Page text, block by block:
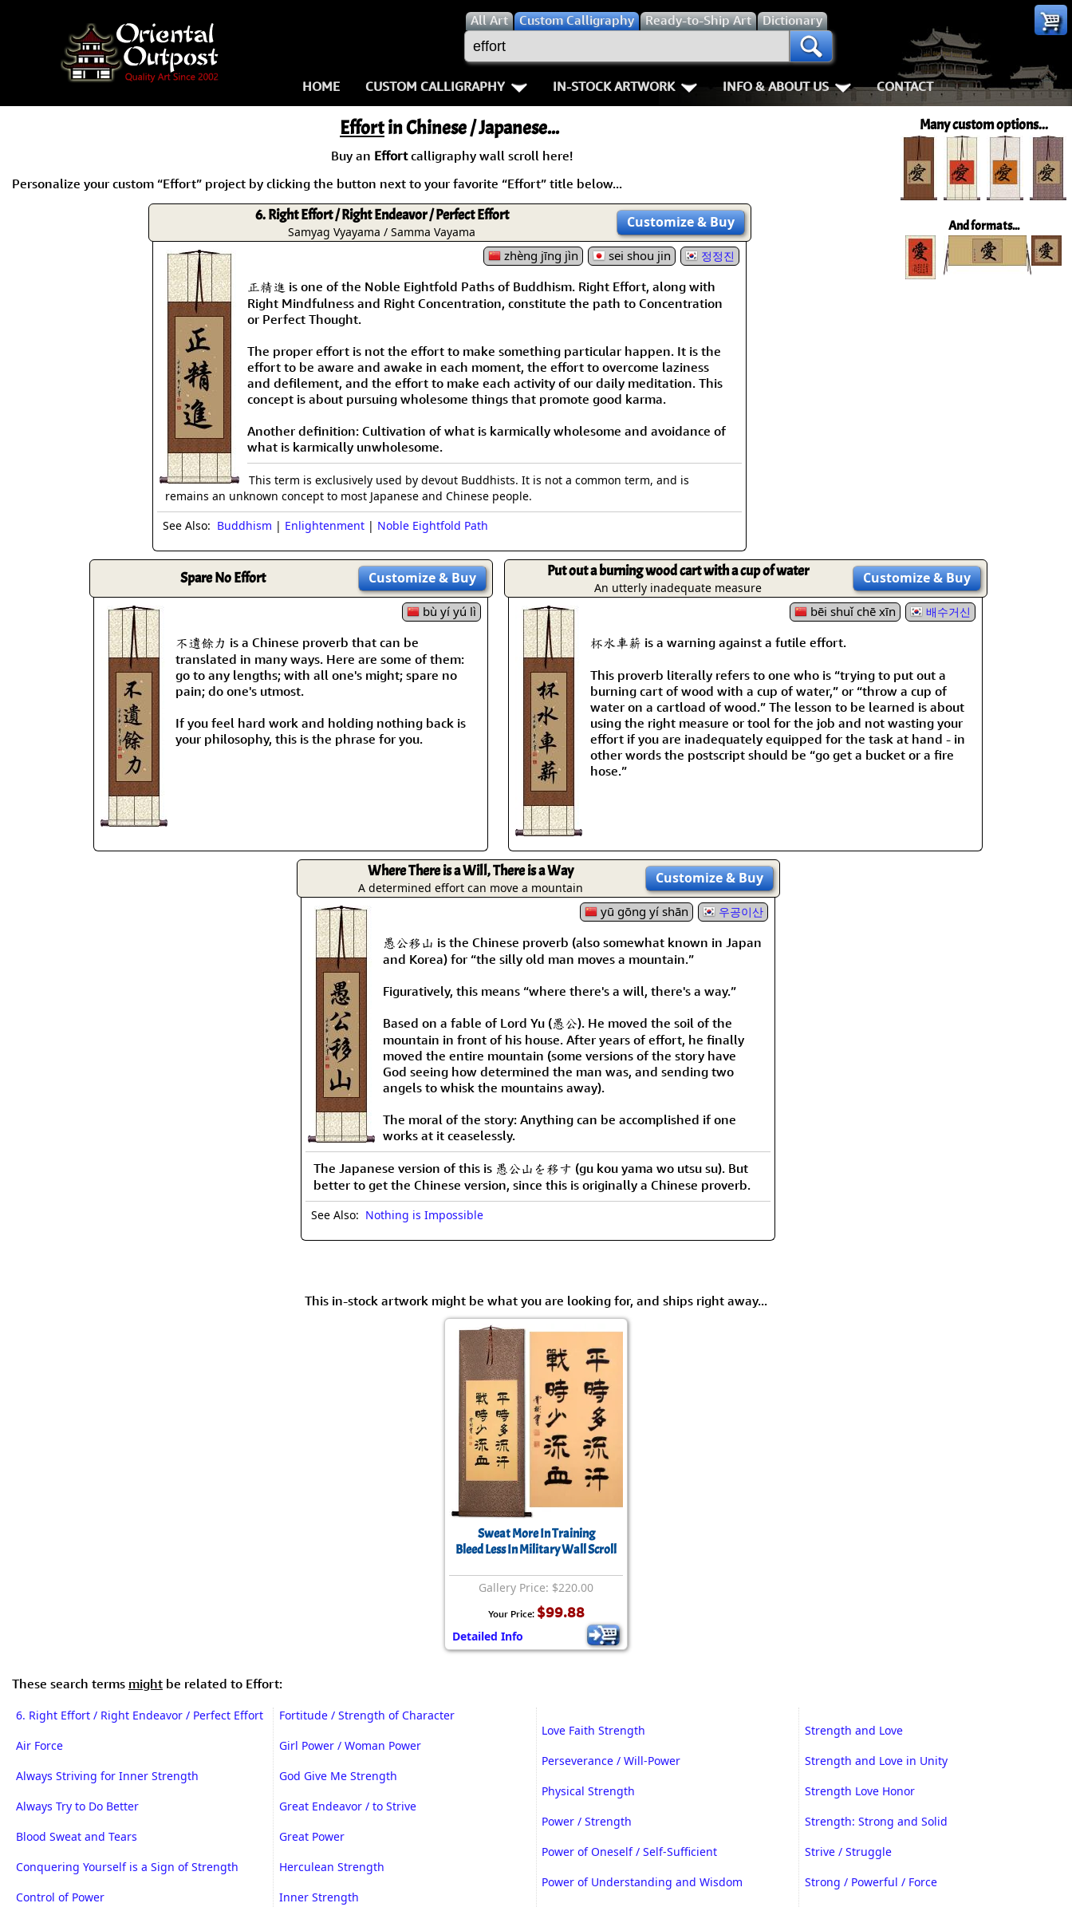
AllArt Custom Calligraphy Ready-to-ShipArt Dictionary
HOME CUSTOM CALLIGRAPHY
Key Pages
Names in Chinese
Names in Japanese
Martial Arts
Samples Images
Size & Price Info
Custom Blank Wall Scrolls
Double Happiness
Fall Down 7 Times, Get Up 8
Karate-do
Peace / Harmony
Life/Spiritual Energy "Chi"
Love & Kindness
Love
Patience
Eternal Love / Forever
Double Happiness
IN-STOCK ARTWORK
Warriors / Samurai
Buddhist Deities
Women / Geisha / Empress
Women depicted in Modern Art
Philosophers
Animals
Egrets, Cranes & other Birds
INFO & ABOUT US
About China
Favorite Charities
Shipping
How We
Hanging &
Art
CONTACT
Many custom options...
And formats...
Effortin Chinese / Japanese...
Buy an Effortcalligraphy wall scroll here!
Personalize your custom “Effort” project by clicking the button next to your favorite “Effort” title below...
6. Right Effort / Right Endeavor / Perfect Effort
Samyag Vyayama / Samma Vayama
Customize& Buy
zhèng jīng jìn sei shou jin 정정진
正精進 is one of the Noble Eightfold Paths of Buddhism. Right Effort, along with
Right Mindfulness and Right Concentration, constitute the path to Concentration
or Perfect Thought.
The proper effort is not the effort to make something particular happen. It is the
effort to be aware and awake in each moment, the effort to overcome laziness
and defilement, and the effort to make each activity of our daily meditation. This
concept is about pursuing wholesome things that promote good karma.
Another definition: Cultivation of what is karmically wholesome and avoidance of
what is karmically unwholesome.
This term is exclusively used by devout Buddhists. It is not a common term, and is
remains an unknown concept to most Japanese and Chinese people.
See Also: Buddhism | Enlightenment | Noble Eightfold Path
Spare No Effort Customize& Buy
bù yí yú lì
不遺餘力 is a Chinese proverb that can be
translated in many ways. Here are some of them:
go to any lengths; with all one's might; spare no
pain; do one's utmost.
If you feel hard work and holding nothing back is
your philosophy, this is the phrase for you.
Put out a burning wood cart with a cup of water
An utterly inadequate measure
Customize& Buy
bēi shuǐ chē xīn 배수거신
杯水車薪 is a warning against a futile effort.
This proverb literally refers to one who is “trying to put out a
burning cart of wood with a cup of water,” or “throw a cup of
water on a cartload of wood.” The lesson to be learned is about
using the right measure or tool for the job and not wasting your
effort if you are inadequately equipped for the task at hand - in
other words the postscript should be “go get a bucket or a fire
hose.”
Where There is a Will, There is a Way
A determined effort can move a mountain
Customize& Buy
yū gōng yí shān 우공이산
愚公移山 is the Chinese proverb (also somewhat known in Japan
and Korea) for “the silly old man moves a mountain.”
Figuratively, this means “where there's a will, there's a way.”
Based on a fable of Lord Yu (愚公). He moved the soil of the
mountain in front of his house. After years of effort, he finally
moved the entire mountain (some versions of the story have
God seeing how determined the man was, and sending two
angels to whisk the mountains away).
The moral of the story: Anything can be accomplished if one
works at it ceaselessly.
The Japanese version of this is 愚公山を移す (gu kou yama wo utsu su). But
better to get the Chinese version, since this is originally a Chinese proverb.
See Also: Nothing is Impossible
This in-stock artwork might be what you are looking for, and ships right away...
Sweat More In Training
Bleed Less In Military Wall Scroll
Gallery Price: $220.00
Your Price: $99.88
Detailed Info
These search terms might be related to Effort:
6. Right Effort / Right Endeavor / Perfect Effort
Air Force
Always Striving for Inner Strength
Always Try to Do Better
Blood Sweat and Tears
Conquering Yourself is a Sign of Strength
Control of Power
Fortitude / Strength of Character
Girl Power / Woman Power
God Give Me Strength
Great Endeavor / to Strive
Great Power
Herculean Strength
Inner Strength
Love Faith Strength
Perseverance / Will-Power
Physical Strength
Power / Strength
Power of Oneself / Self-Sufficient
Power of Understanding and Wisdom
Strength and Love
Strength and Love in Unity
Strength Love Honor
Strength: Strong and Solid
Strive / Struggle
Strong / Powerful / Force